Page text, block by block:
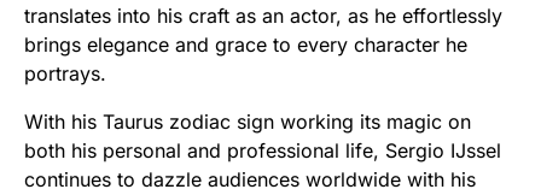
translates into his craft as an actor, as he effortlessly
brings elegance and grace to every character he
portrays.
With his Taurus zodiac sign working its magic on
both his personal and professional life, Sergio IJssel
continues to dazzle audiences worldwide with his